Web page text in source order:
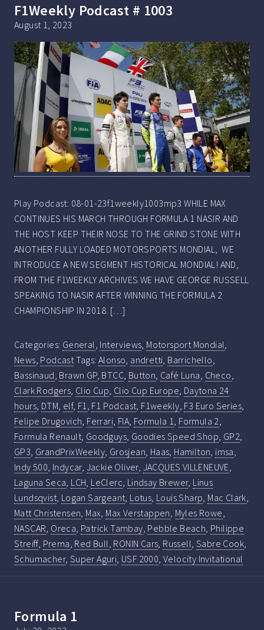
F1Weekly Podcast # 1003
August 1, 2023
Play Podcast: 08-01-23f1weekly1003mp3 WHILE MAX
CONTINUES HIS MARCH THROUGH FORMULA 1 NASIR AND
THE HOST KEEP THEIR NOSE TO THE GRIND STONE WITH
ANOTHER FULLY LOADED MOTORSPORTS MONDIAL, WE
INTRODUCE A NEW SEGMENT HISTORICAL MONDIAL! AND,
FROM THE F1WEEKLY ARCHIVES WE HAVE GEORGE RUSSELL
SPEAKING TO NASIR AFTER WINNING THE FORMULA 2
CHAMPIONSHIP IN 2018. […]
Categories: General, Interviews, Motorsport Mondial,
News, PodcastTags:Alonso, andretti, Barrichello,
Bassinaud, Brawn GP, BTCC, Button, Café Luna, Checo,
Clark Rodgers, Clio Cup, Clio Cup Europe, Daytona 24
hours, DTM, elf, F1, F1 Podcast, F1weekly, F3 Euro Series,
Felipe Drugovich, Ferrari, FIA, Formula 1, Formula 2,
Formula Renault, Goodguys, Goodies Speed Shop, GP2,
GP3, GrandPrixWeekly, Grosjean, Haas, Hamilton, imsa,
Indy 500, Indycar, Jackie Oliver, JACQUES VILLENEUVE,
Laguna Seca, LCH, LeClerc, Lindsay Brewer, Linus
Lundsqvist, Logan Sargeant, Lotus, Louis Sharp, Mac Clark,
Matt Christensen, Max, Max Verstappen, Myles Rowe,
NASCAR, Oreca, Patrick Tambay, Pebble Beach, Philippe
Streiff, Prema, Red Bull, RONIN Cars, Russell, Sabre Cook,
Schumacher, Super Aguri, USF 2000,Velocity Invitational
Formula 1